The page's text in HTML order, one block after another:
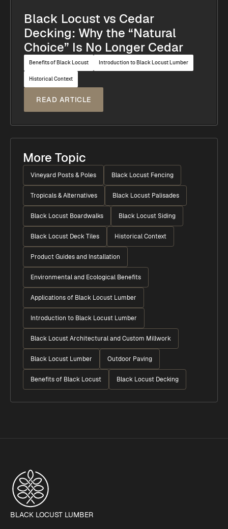
Black Locust vs Cedar
Decking: Why the “Natural
Choice” Is No Longer Cedar
Benefits of Black Locust Introduction to Black Locust Lumber
Historical Context
READ ARTICLE
More Topic
Vineyard Posts & Poles Black Locust Fencing
Tropicals & Alternatives Black Locust Palisades
Black Locust Boardwalks Black Locust Siding
Black Locust Deck Tiles Historical Context
Product Guides and Installation
Environmental and Ecological Benefits
Applications of Black Locust Lumber
Introduction to Black Locust Lumber
Black Locust Architectural and Custom Millwork
Black Locust Lumber Outdoor Paving
Benefits of Black Locust Black Locust Decking
BLACK LOCUST LUMBER